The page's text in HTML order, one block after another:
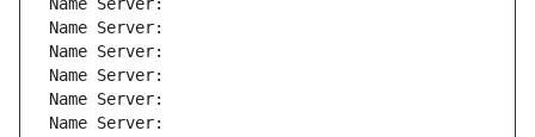
Name Server:
Name Server:
Name Server:
Name Server:
Name Server:
Name Server: